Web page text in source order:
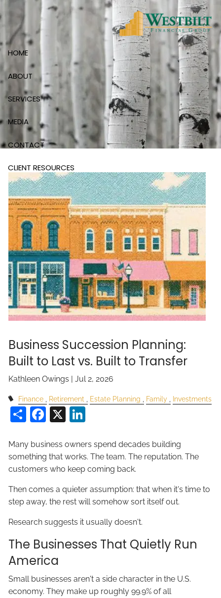
Skip to main content
HOME
ABOUT
SERVICES
MEDIA
CONTACT
CLIENT RESOURCES
Business Succession Planning:
Built to Last vs. Built to Transfer
Kathleen Owings |Jul 2, 2026
Finance Retirement Estate Planning Family Investments
ShareFacebook
X
Many business owners spend decades building
something that works. The team. The reputation. The
customers who keep coming back.
Then comes a quieter assumption: that when it's time to
step away, the rest will somehow sort itself out.
Research suggests it usually doesn't.
The Businesses That Quietly Run
America
Small businesses aren't a side character in the U.S.
economy. They make up roughly 99.9% of all